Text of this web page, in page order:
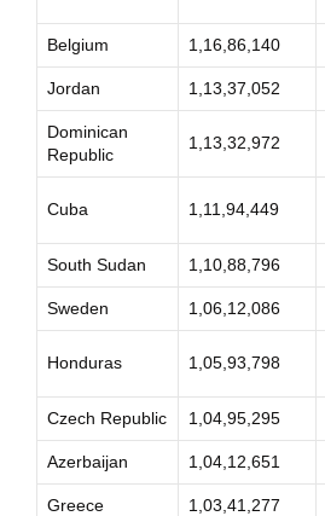
Belgium 1,16,86,140
Jordan 1,13,37,052
Dominican
Republic
1,13,32,972
Cuba 1,11,94,449
South Sudan 1,10,88,796
Sweden 1,06,12,086
Honduras 1,05,93,798
Czech Republic 1,04,95,295
Azerbaijan 1,04,12,651
Greece 1,03,41,277